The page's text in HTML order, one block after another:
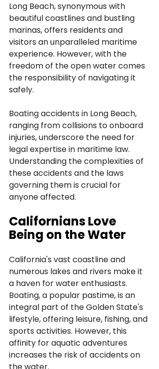
Long Beach, synonymous with
beautiful coastlines and bustling
marinas, offers residents and
visitors an unparalleled maritime
experience. However, with the
freedom of the open water comes
the responsibility of navigating it
safely.
Boating accidents in Long Beach,
ranging from collisions to onboard
injuries, underscore the need for
legal expertise in maritime law.
Understanding the complexities of
these accidents and the laws
governing them is crucial for
anyone affected.
Californians Love
Being on the Water
California's vast coastline and
numerous lakes and rivers make it
a haven for water enthusiasts.
Boating, a popular pastime, is an
integral part of the Golden State's
lifestyle, offering leisure, fishing, and
sports activities. However, this
affinity for aquatic adventures
increases the risk of accidents on